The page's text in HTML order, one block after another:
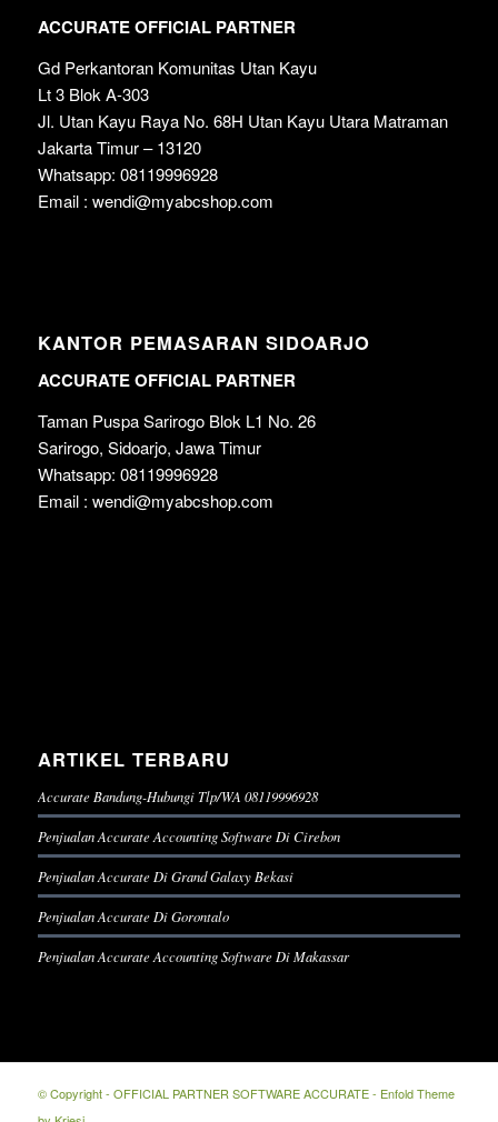
ACCURATE OFFICIAL PARTNER
Gd Perkantoran Komunitas Utan Kayu
Lt 3 Blok A-303
Jl. Utan Kayu Raya No. 68H Utan Kayu Utara Matraman
Jakarta Timur – 13120
Whatsapp: 08119996928
Email : wendi@myabcshop.com
KANTOR PEMASARAN SIDOARJO
ACCURATE OFFICIAL PARTNER
Taman Puspa Sarirogo Blok L1 No. 26
Sarirogo, Sidoarjo, Jawa Timur
Whatsapp: 08119996928
Email : wendi@myabcshop.com
ARTIKEL TERBARU
Accurate Bandung-Hubungi Tlp/WA 08119996928
Penjualan Accurate Accounting Software Di Cirebon
Penjualan Accurate Di Grand Galaxy Bekasi
Penjualan Accurate Di Gorontalo
Penjualan Accurate Accounting Software Di Makassar
© Copyright - OFFICIAL PARTNER SOFTWARE ACCURATE- Enfold Theme